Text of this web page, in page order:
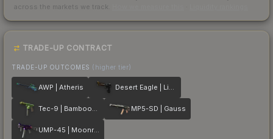
across the markets we track.
TRADE-UP CONTRACT
TRADE-UP OUTCOMES (higher tier)
AWP | Atheris Desert Eagle | Light Rail
Tec-9 | Bamboozle MP5-SD | Gauss
UMP-45 | Moonrise